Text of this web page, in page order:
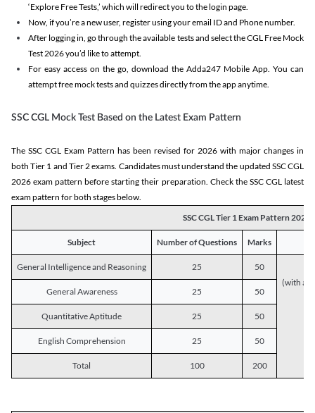
‘Explore Free Tests,’ which will redirect you to the login page.
Now, if you’re a new user, register using your email ID and Phone number.
After logging in, go through the available tests and select the CGL Free Mock
Test 2026 you’d like to attempt.
For easy access on the go, download the Adda247 Mobile App. You can
attempt free mock tests and quizzes directly from the app anytime.
SSC CGL Mock Test Based on the Latest Exam Pattern
The SSC CGL Exam Pattern has been revised for 2026 with major changes in
both Tier 1 and Tier 2 exams. Candidates must understand the updated SSC CGL
2026 exam pattern before starting their preparation. Check the SSC CGL latest
exam pattern for both stages below.
SSC CGL Tier 1 Exam Pattern 2026
Subject Number of Questions Marks
General Intelligence and Reasoning 25
50
(with a
General Awareness
25 50
Quantitative Aptitude 25 50
English Comprehension 25 50
Total 100 200